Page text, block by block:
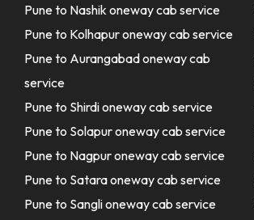
Pune to Nashik oneway cab service
Pune to Kolhapur oneway cab service
Pune to Aurangabad oneway cab
service
Pune to Shirdi oneway cab service
Pune to Solapur oneway cab service
Pune to Nagpur oneway cab service
Pune to Satara oneway cab service
Pune to Sangli oneway cab service